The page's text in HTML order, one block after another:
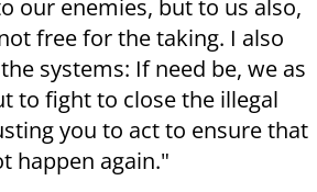
our enemies, but to us also,
free for the taking. I also
systems: If need be, we as
to fight to close the illegal
you to act to ensure that
happen again."